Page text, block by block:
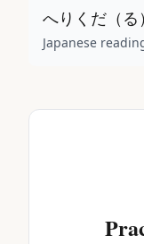
へりくだ（る）
Japanese